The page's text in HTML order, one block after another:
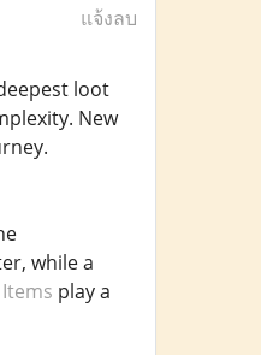
แจ้งลบ
loot
New
while a
play a